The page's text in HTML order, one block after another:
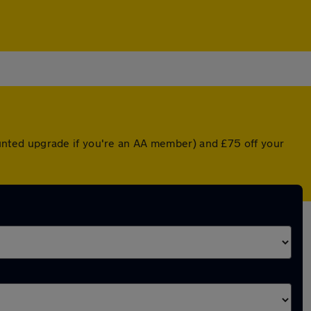
upgrade if you're an AA member) and £75 off your